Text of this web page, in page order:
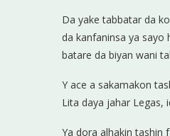
Da yake tabbatar da
da kanfaninsa ya sayo
batare da biyan wani
Y ace a sakamakon
Lita daya jahar Legas,
Ya dora alhakin tashin